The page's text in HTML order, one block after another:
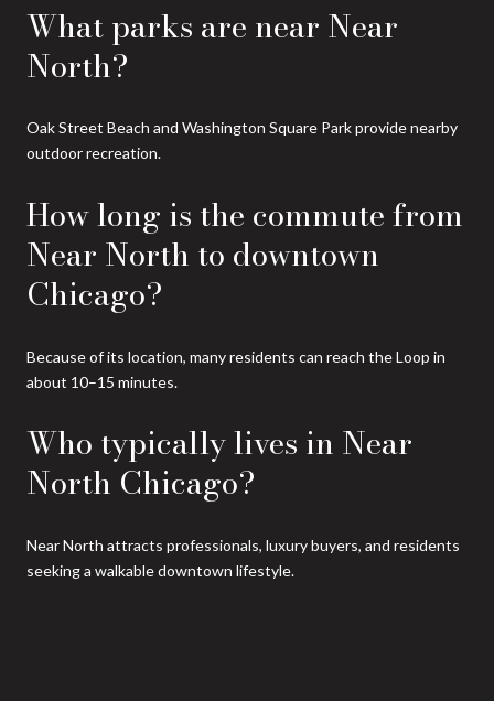
What parks are near Near
North?
Oak Street Beach and Washington Square Park provide nearby
outdoor recreation.
How long is the commute from
Near North to downtown
Chicago?
Because of its location, many residents can reach the Loop in
about 10–15 minutes.
Who typically lives in Near
North Chicago?
Near North attracts professionals, luxury buyers, and residents
seeking a walkable downtown lifestyle.